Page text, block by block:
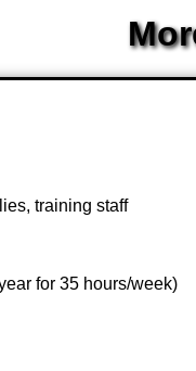
training staff
for 35 hours/week)